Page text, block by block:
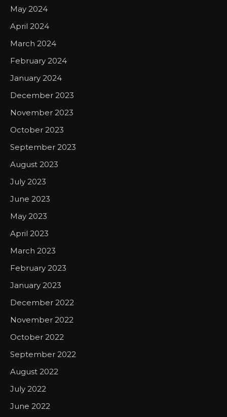
May 2024
April 2024
March 2024
February 2024
January 2024
December 2023
November 2023
October 2023
September 2023
August 2023
July 2023
June 2023
May 2023
April 2023
March 2023
February 2023
January 2023
December 2022
November 2022
October 2022
September 2022
August 2022
July 2022
June 2022